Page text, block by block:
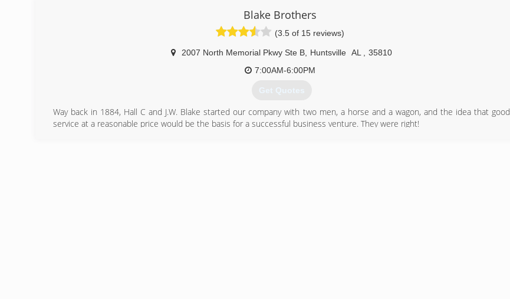
Blake Brothers
(3.5 of 15 reviews)
2007 North Memorial Pkwy Ste B Huntsville AL
35810
7:00AM-6:00PM
Get Quotes
Way back in 1884, Hall C and J.W. Blake started our company with two men, a horse and a wagon, and the idea that good
service at a reasonable price would be the basis for a successful business venture. They were right!